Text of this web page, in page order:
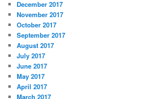
December 2017
November 2017
October 2017
September 2017
August 2017
July 2017
June 2017
May 2017
April 2017
March 2017